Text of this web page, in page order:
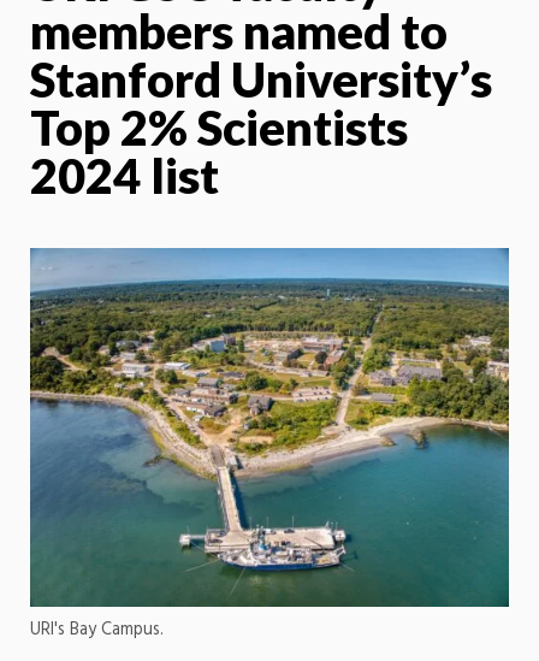
members named to
Stanford University’s
Top 2% Scientists
2024 list
URI's Bay Campus.